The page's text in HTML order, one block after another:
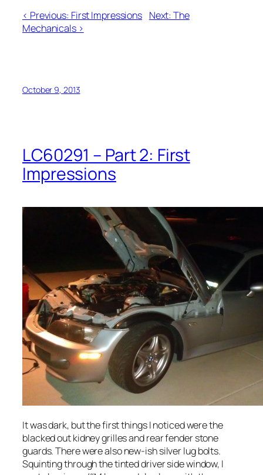
< Previous: First Impressions Next: The
Mechanicals >
October 9, 2013
LC60291 – Part 2: First
Impressions
It was dark, but the first things I noticed were the
blacked out kidney grilles and rear fender stone
guards. There were also new-ish silver lug bolts.
Squinting through the tinted driver side window, I